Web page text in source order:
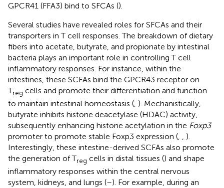
GPCR41 (FFA3) bind to SFCAs ().
Several studies have revealed roles for SFCAs and their
transporters in T cell responses. The breakdown of dietary
fibers into acetate, butyrate, and propionate by intestinal
bacteria plays an important role in controlling T cell
inflammatory responses. For instance, within the
intestines, these SCFAs bind the GPCR43 receptor on
Treg cells and promote their differentiation and function
to maintain intestinal homeostasis (, ). Mechanistically,
butyrate inhibits histone deacetylase (HDAC) activity,
subsequently enhancing histone acetylation in the Foxp3
promoter to promote stable Foxp3 expression (, , ).
Interestingly, these intestine-derived SCFAs also promote
the generation of Treg cells in distal tissues () and shape
inflammatory responses within the central nervous
system, kidneys, and lungs (–). For example, during an